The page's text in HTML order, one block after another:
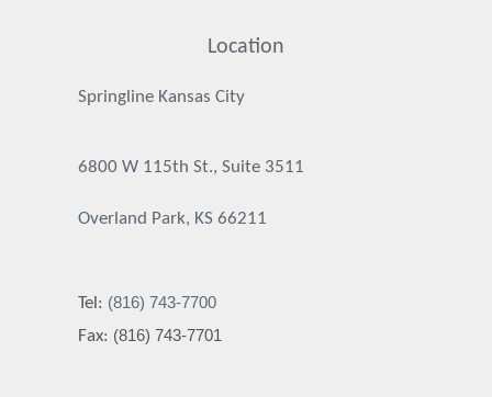
Location
Springline Kansas City
6800 W 115th St., Suite 3511
Overland Park, KS 66211
Tel: (816) 743-7700
Fax: (816) 743-7701